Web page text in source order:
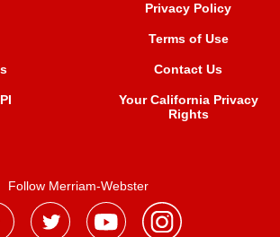
Privacy Policy
Terms of Use
Contact Us
Your California Privacy
Rights
Follow Merriam-Webster